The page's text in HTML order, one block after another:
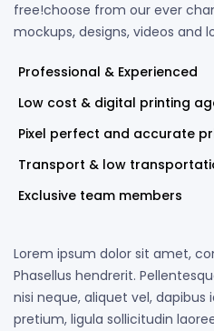
free!choose from our ever
mockups, designs, videos and
Professional & Experienced
Low cost & digital printing
Pixel perfect and accurate
Transport & low
Exclusive team members
Lorem ipsum dolor sit amet,
Phasellus hendrerit.
nisi neque, aliquet vel, dapibus
pretium, ligula sollicitudin